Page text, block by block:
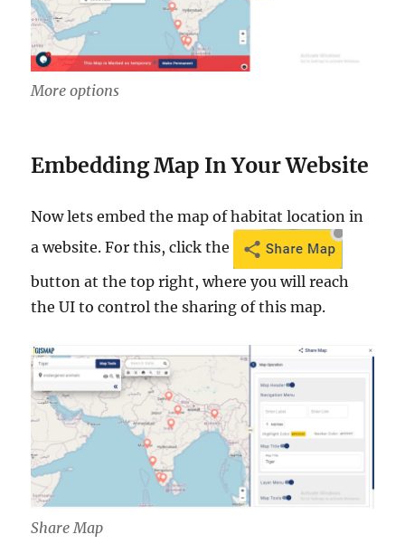
More options
Embedding Map In Your Website
Now lets embed the map of habitat location in
a website. For this, click the
button at the top right, where you will reach
the UI to control the sharing of this map.
Share Map